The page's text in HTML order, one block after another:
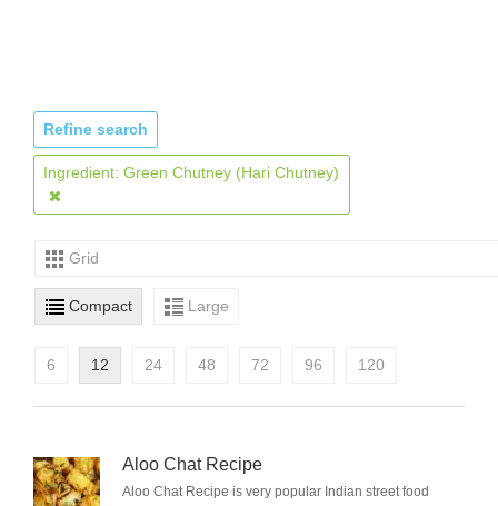
Refine search
Ingredient: Green Chutney (Hari Chutney)
Grid
Compact Large
6 12 24 48 72 96 120
Aloo Chat Recipe
Aloo Chat Recipe is very popular Indian street food